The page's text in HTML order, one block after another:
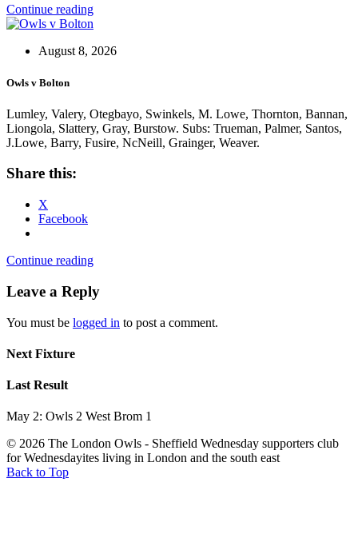
Continue reading
August 8, 2026
Owls v Bolton
Lumley, Valery, Otegbayo, Swinkels, M. Lowe, Thornton, Bannan,
Liongola, Slattery, Gray, Burstow. Subs: Trueman, Palmer, Santos,
J.Lowe, Barry, Fusire, NcNeill, Grainger, Weaver.
Share this:
X
Facebook
Continue reading
Leave a Reply
You must be logged in to post a comment.
Next Fixture
Last Result
May 2: Owls 2 West Brom 1
© 2026 The London Owls - Sheffield Wednesday supporters club
for Wednesdayites living in London and the south east
Back to Top